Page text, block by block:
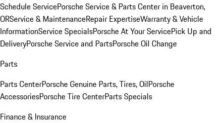
Schedule ServicePorsche Service & Parts Center in Beaverton,
ORService & MaintenanceRepair ExpertiseWarranty & Vehicle
InformationService SpecialsPorsche At Your ServicePick Up and
DeliveryPorsche Service and PartsPorsche Oil Change
Parts
Parts CenterPorsche Genuine Parts, Tires, OilPorsche
AccessoriesPorsche Tire CenterParts Specials
Finance & Insurance